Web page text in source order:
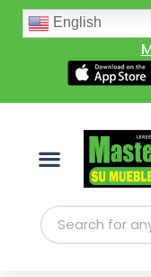
English